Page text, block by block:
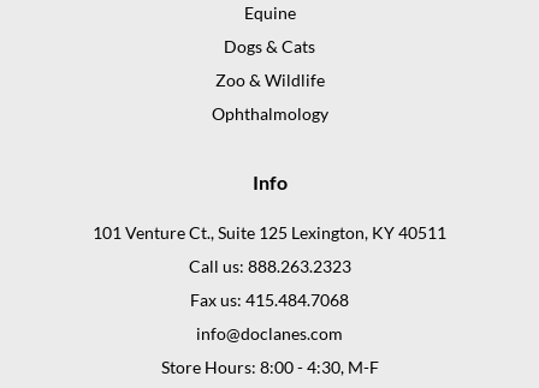
Equine
Dogs & Cats
Zoo & Wildlife
Ophthalmology
Info
101 Venture Ct., Suite 125 Lexington, KY 40511
Call us: 888.263.2323
Fax us: 415.484.7068
info@doclanes.com
Store Hours: 8:00 - 4:30, M-F